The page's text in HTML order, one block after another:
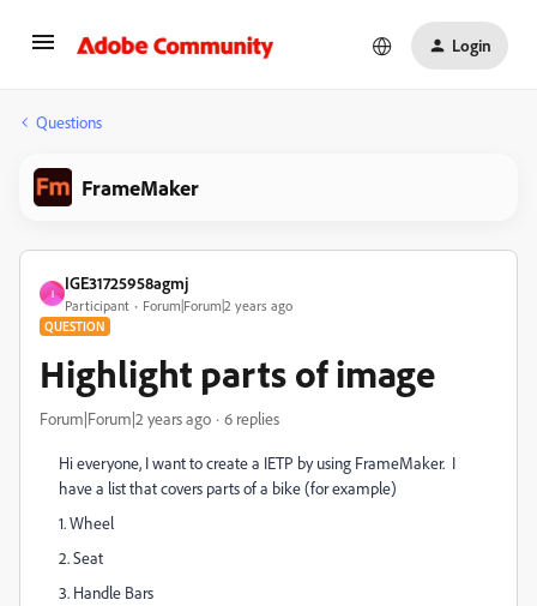
Login
Questions
FrameMaker
I
IGE31725958agmj
Participant Forum|Forum|2 years ago
QUESTION
Highlight parts of image
Forum|Forum|2 years ago 6 replies
Hi everyone, I want to create a IETP by using FrameMaker. I
have a list that covers parts of a bike (for example)
1. Wheel
2. Seat
3. Handle Bars